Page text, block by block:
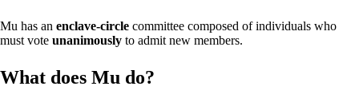
Mu has an enclave-circle committee composed of individuals who
must vote unanimously to admit new members.
What does Mu do?